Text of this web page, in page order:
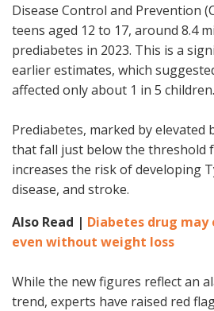
Disease Control and Prevention
teens aged 12 to 17, around 8.4
prediabetes in 2023. This is a
earlier estimates, which
affected only about 1 in 5 children.
Prediabetes, marked by elevated
that fall just below the threshold
increases the risk of developing
disease, and stroke.
Also Read | Diabetes drug may
even without weight loss
While the new figures reflect an
trend, experts have raised red